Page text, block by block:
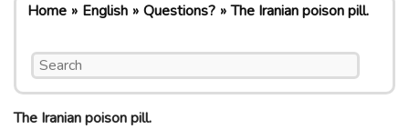
Home English Questions? The Iranian poison pill.
The Iranian poison pill.